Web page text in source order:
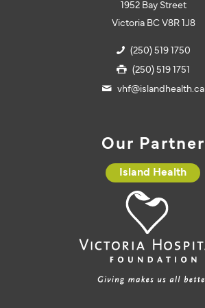
1952 Bay Street
Victoria BC V8R 1J8
(250) 519 1750
(250) 519 1751
vhf@islandhealth.ca
Our Partner
Island Health